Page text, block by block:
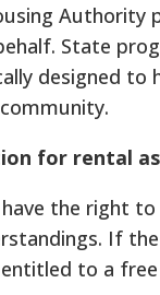
Authority
State
designed
for rental
the right
If
to a